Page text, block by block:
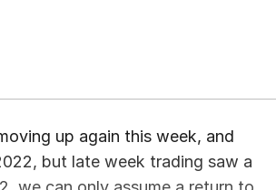
up again this week, and
but late week trading saw a